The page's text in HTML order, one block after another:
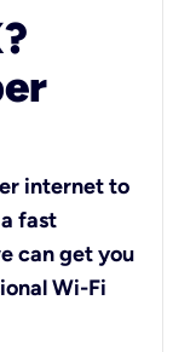
internet to
fast
can get you
Wi-Fi